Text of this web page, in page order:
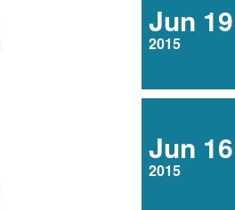
Jun 19
2015
Jun 16
2015